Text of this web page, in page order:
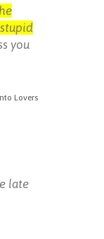
you
Lovers
late